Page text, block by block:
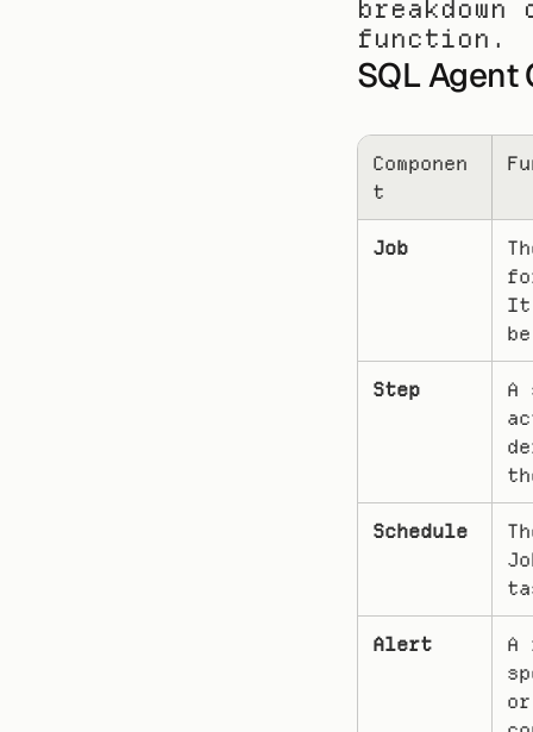
breakdown
function.
SQL Agent
Componen
t
Job
It
Step
A
Schedule
Alert
A